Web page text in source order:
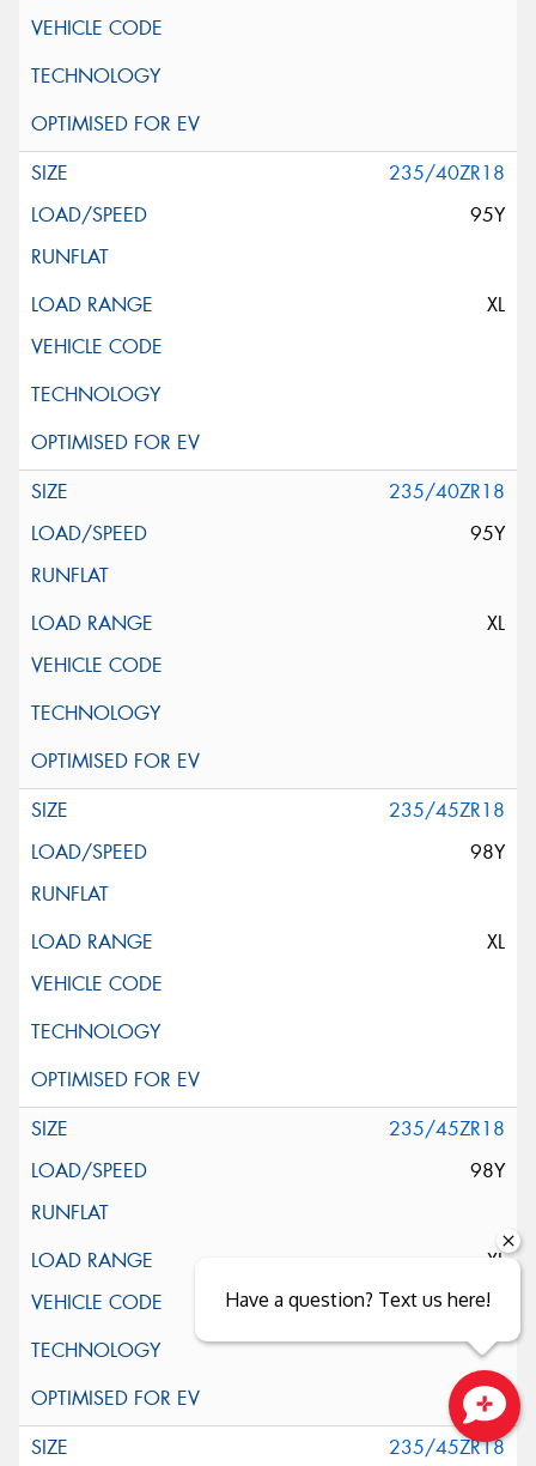
235/40ZR18
95Y
XL
235/40ZR18
95Y
XL
235/45ZR18
98Y
XL
235/45ZR18
98Y
XL
235/45ZR18
Have a question? Text us here!